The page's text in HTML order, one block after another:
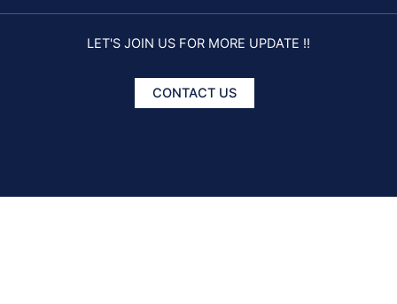
LET'S JOIN US FOR MORE UPDATE !!
CONTACT US